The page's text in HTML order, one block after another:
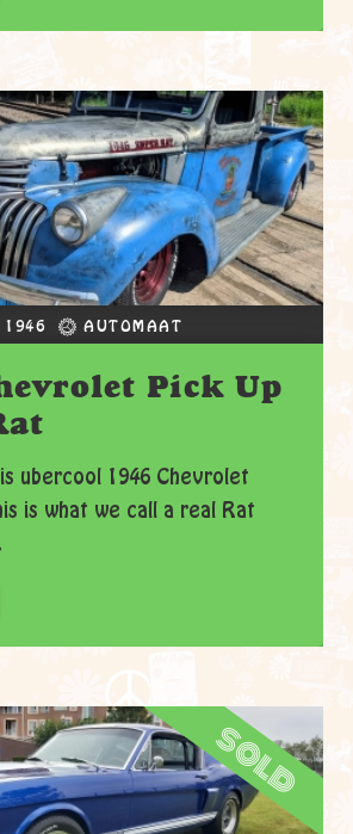
1946 AUTOMAAT
Pick Up
ubercool 1946 Chevrolet
is what we call a real Rat
sold